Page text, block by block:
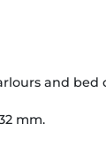
and
mm.